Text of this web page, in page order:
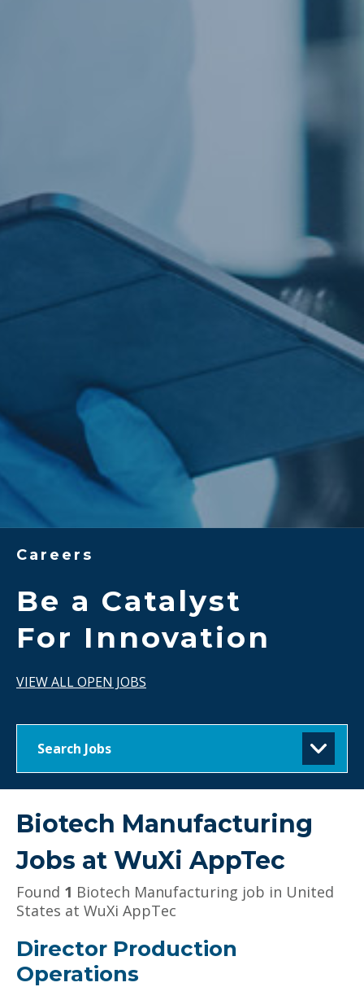
Careers
Be a Catalyst
For Innovation
VIEW ALL OPEN JOBS
Search Jobs
Biotech Manufacturing
Jobs at WuXi AppTec
Found 1 Biotech Manufacturing job in United
States at WuXi AppTec
Director Production
Operations